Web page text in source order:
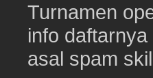
Turnamen
info daftarnya
asal spam